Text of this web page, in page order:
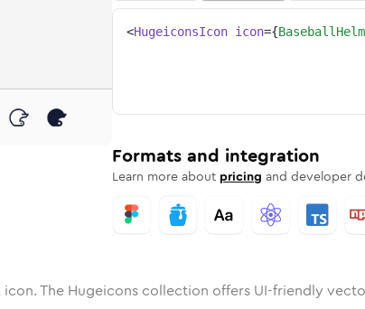
Rounded Rounded
inSolidRounded
helmetinBulk
baseball-helmetbaseball-helmet
<HugeiconsIcon icon={
Formats and integration
Learn more about pricing and developer
icon. The Hugeicons collection offers UI-friendly